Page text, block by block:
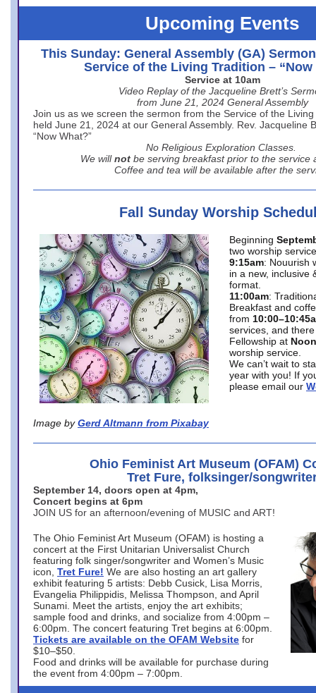
Upcoming Events
This Sunday: General Assembly (GA)
Service of the Living Tradition – “Now
Service at 10am
Video Replay of the Jacqueline Brett’s
from June 21, 2024 General Assembly
Join us as we screen the sermon from the Service of the
held June 21, 2024 at our General Assembly. Rev. Jacqueline
“Now What?”
No Religious Exploration Classes.
We will not be serving breakfast prior to the service
Coffee and tea will be available after the
Fall Sunday Worship
Image by Gerd Altmann from Pixabay
Beginning
two worship
9:15am: Nouurish
in a new, inclusive
format.
11:00am:
Breakfast and
from
services, and
Fellowship at Noon
worship service.
We can’t wait to
year with you! If
please email our
Ohio Feminist Art Museum (OFAM)
Tret Fure, folksinger/
September 14, doors open at 4pm,
Concert begins at 6pm
JOIN US for an afternoon/evening of MUSIC and ART!
The Ohio Feminist Art Museum (OFAM) is hosting a
concert at the First Unitarian Universalist Church
featuring folk singer/songwriter and Women’s Music
icon, Tret Fure! We are also hosting an art gallery
exhibit featuring 5 artists: Debb Cusick, Lisa Morris,
Evangelia Philippidis, Melissa Thompson, and April
Sunami. Meet the artists, enjoy the art exhibits;
sample food and drinks, and socialize from 4:00pm –
6:00pm. The concert featuring Tret begins at 6:00pm.
Tickets are available on the OFAM Website for
$10–$50.
Food and drinks will be available for purchase during
the event from 4:00pm – 7:00pm.